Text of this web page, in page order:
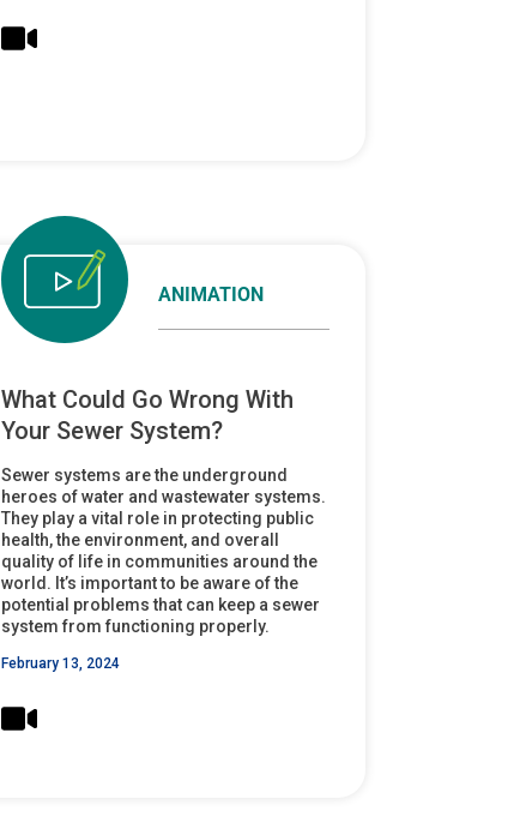
ANIMATION
What Could Go Wrong With
Your Sewer System?
Sewer systems are the underground
heroes of water and wastewater systems.
They play a vital role in protecting public
health, the environment, and overall
quality of life in communities around the
world. It’s important to be aware of the
potential problems that can keep a sewer
system from functioning properly.
February 13, 2024